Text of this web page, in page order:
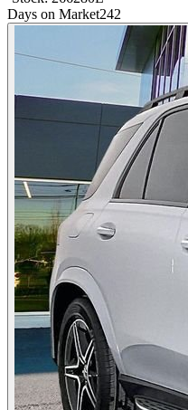
Days on Market242